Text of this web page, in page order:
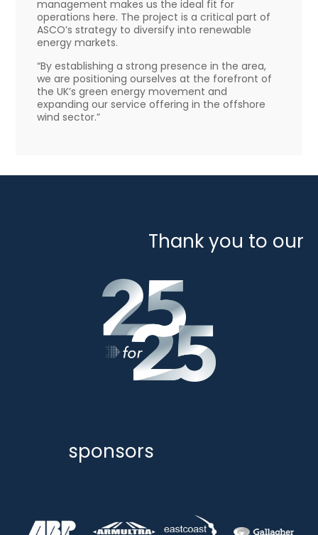
management makes us the ideal fit for
operations here. The project is a critical part of
ASCO’s strategy to diversify into renewable
energy markets.
“By establishing a strong presence in the area,
we are positioning ourselves at the forefront of
the UK’s green energy movement and
expanding our service offering in the offshore
wind sector.”
Thank you to our
sponsors